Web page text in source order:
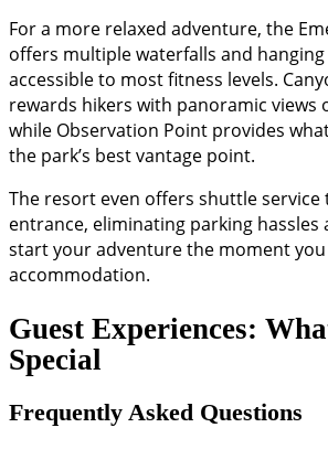
For a more relaxed adventure, the
offers multiple waterfalls and
accessible to most fitness levels.
rewards hikers with panoramic views
while Observation Point provides
the park’s best vantage point.
The resort even offers shuttle service
entrance, eliminating parking hassles
start your adventure the moment
accommodation.
Guest Experiences:
Special
Frequently Asked Questions